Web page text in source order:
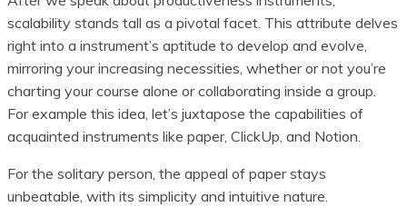
scalability stands tall as a pivotal facet. This attribute delves
right into a instrument’s aptitude to develop and evolve,
mirroring your increasing necessities, whether or not you’re
charting your course alone or collaborating inside a group.
For example this idea, let’s juxtapose the capabilities of
acquainted instruments like paper, ClickUp, and Notion.
For the solitary person, the appeal of paper stays
unbeatable, with its simplicity and intuitive nature.